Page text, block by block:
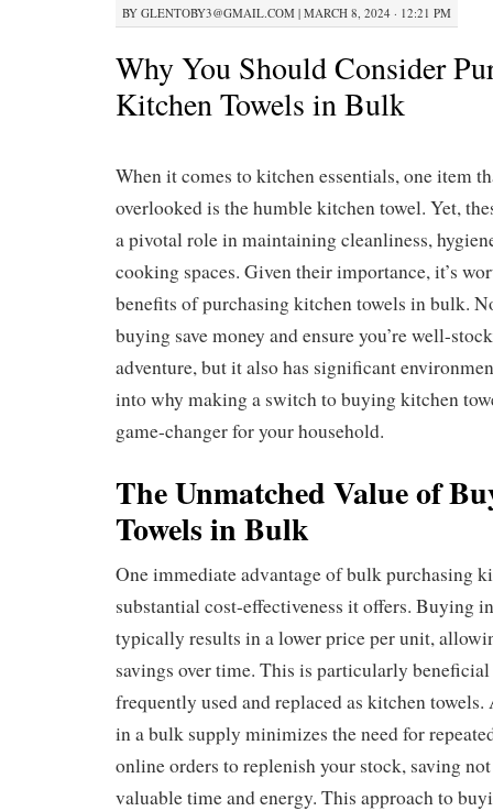
BY GLENTOBY3@GMAIL.COM | MARCH 8, 2024 · 12:21 PM
Why You Should Consider
Kitchen Towels in Bulk
When it comes to kitchen essentials, one item
overlooked is the humble kitchen towel. Yet,
a pivotal role in maintaining cleanliness,
cooking spaces. Given their importance, it’s
benefits of purchasing kitchen towels in bulk.
buying save money and ensure you’re well-
adventure, but it also has significant
into why making a switch to buying kitchen
game-changer for your household.
The Unmatched Value of
Towels in Bulk
One immediate advantage of bulk purchasing
substantial cost-effectiveness it offers. Buying
typically results in a lower price per unit,
savings over time. This is particularly
frequently used and replaced as kitchen
in a bulk supply minimizes the need for
online orders to replenish your stock, saving
valuable time and energy. This approach to